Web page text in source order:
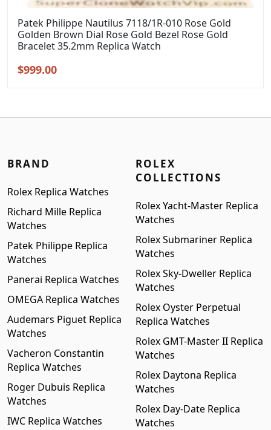
Patek Philippe Nautilus 7118/1R-010 Rose Gold
Golden Brown Dial Rose Gold Bezel Rose Gold
Bracelet 35.2mm Replica Watch
Original
$999.00Current
BRAND
Rolex Replica Watches
Richard Mille Replica
Watches
Patek Philippe Replica
Watches
Panerai Replica Watches
OMEGA Replica Watches
Audemars Piguet Replica
Watches
Vacheron Constantin
Replica Watches
Roger Dubuis Replica
Watches
IWC Replica Watches
ROLEX
COLLECTIONS
Rolex Yacht-Master Replica
Watches
Rolex Submariner Replica
Watches
Rolex Sky-Dweller Replica
Watches
Rolex Oyster Perpetual
Replica Watches
Rolex GMT-Master II Replica
Watches
Rolex Daytona Replica
Watches
Rolex Day-Date Replica
Watches